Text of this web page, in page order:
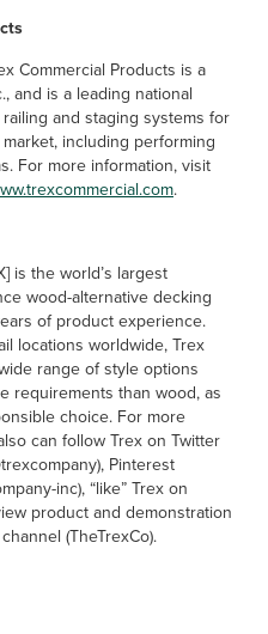
Commercial Products is a
and is a leading national
and staging systems for
including performing
For more information, visit
.
is the world’s largest
wood-alternative decking
of product experience.
locations worldwide, Trex
range of style options
requirements than wood, as
choice. For more
can follow Trex on Twitter
Pinterest
inc), “like” Trex on
product and demonstration
(TheTrexCo).